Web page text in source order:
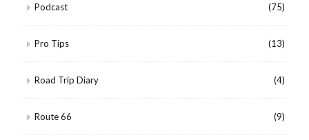
Podcast (75)
Pro Tips (13)
Road Trip Diary (4)
Route 66 (9)